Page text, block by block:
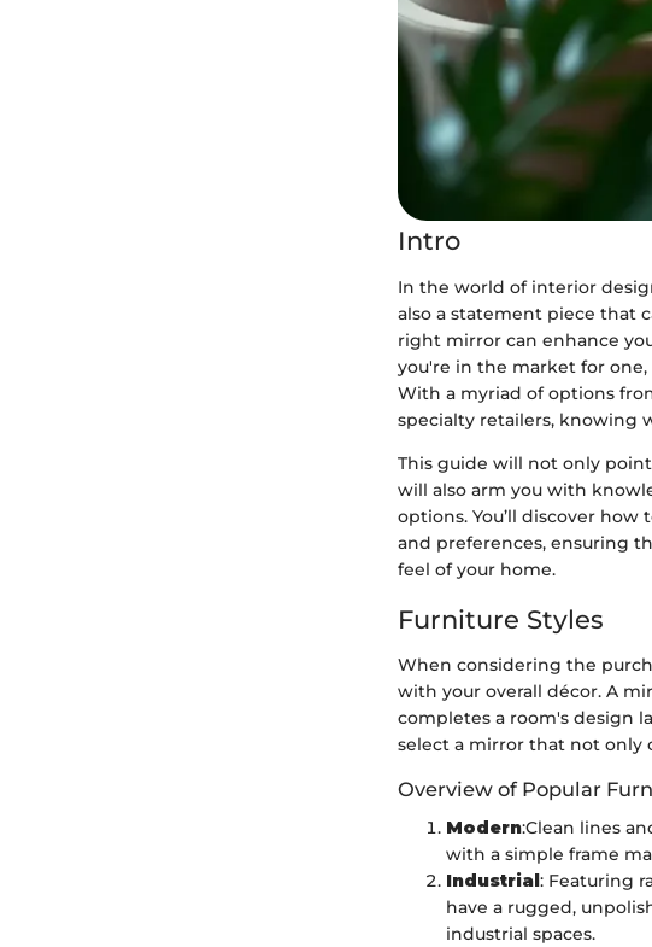
Intro
In the world of interior
also a statement piece that
right mirror can enhance
you're in the market for
With a myriad of options
specialty retailers, knowing
This guide will not only
will also arm you with
options. You’ll discover
and preferences, ensuring
feel of your home.
Furniture Styles
When considering the
with your overall décor. A
completes a room's design
select a mirror that not only
Overview of Popular
Modern:Clean lines
with a simple frame
Industrial: Featuring
have a rugged,
industrial spaces.